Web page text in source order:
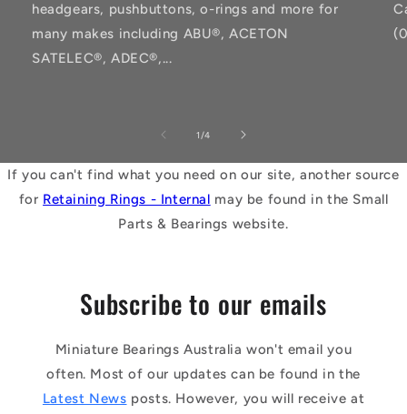
headgears, pushbuttons, o-rings and more for
many makes including ABU®, ACETON
SATELEC®, ADEC®,...
1 /of
4
If you can't find what you need on our site, another source
for Retaining Rings - Internal may be found in the Small
Parts & Bearings website.
Subscribe to our emails
Miniature Bearings Australia won't email you
often. Most of our updates can be found in the
Latest News posts. However, you will receive at